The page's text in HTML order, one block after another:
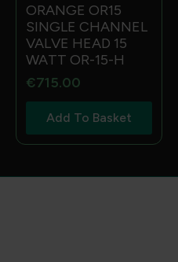
ORANGE OR15
SINGLE CHANNEL
VALVE HEAD 15
WATT OR-15-H
€715.00
Add To Basket